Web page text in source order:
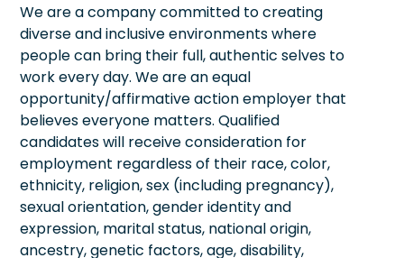
We are a company committed to creating
diverse and inclusive environments where
people can bring their full, authentic selves to
work every day. We are an equal
opportunity/affirmative action employer that
believes everyone matters. Qualified
candidates will receive consideration for
employment regardless of their race, color,
ethnicity, religion, sex (including pregnancy),
sexual orientation, gender identity and
expression, marital status, national origin,
ancestry, genetic factors, age, disability,